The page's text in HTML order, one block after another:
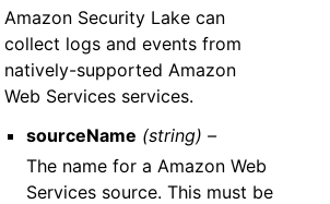
Amazon Security Lake can
collect logs and events from
natively-supported Amazon
Web Services services.
sourceName (string) –
The name for a Amazon Web
Services source. This must be